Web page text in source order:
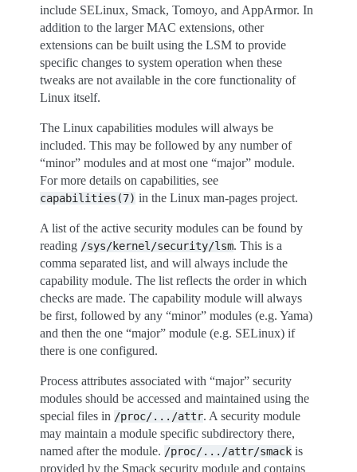
include SELinux, Smack, Tomoyo, and AppArmor. In
addition to the larger MAC extensions, other
extensions can be built using the LSM to provide
specific changes to system operation when these
tweaks are not available in the core functionality of
Linux itself.
The Linux capabilities modules will always be
included. This may be followed by any number of
“minor” modules and at most one “major” module.
For more details on capabilities, see
capabilities(7) in the Linux man-pages project.
A list of the active security modules can be found by
reading /sys/kernel/security/lsm. This is a
comma separated list, and will always include the
capability module. The list reflects the order in which
checks are made. The capability module will always
be first, followed by any “minor” modules (e.g. Yama)
and then the one “major” module (e.g. SELinux) if
there is one configured.
Process attributes associated with “major” security
modules should be accessed and maintained using the
special files in /proc/.../attr. A security module
may maintain a module specific subdirectory there,
named after the module. /proc/.../attr/smack is
provided by the Smack security module and contains